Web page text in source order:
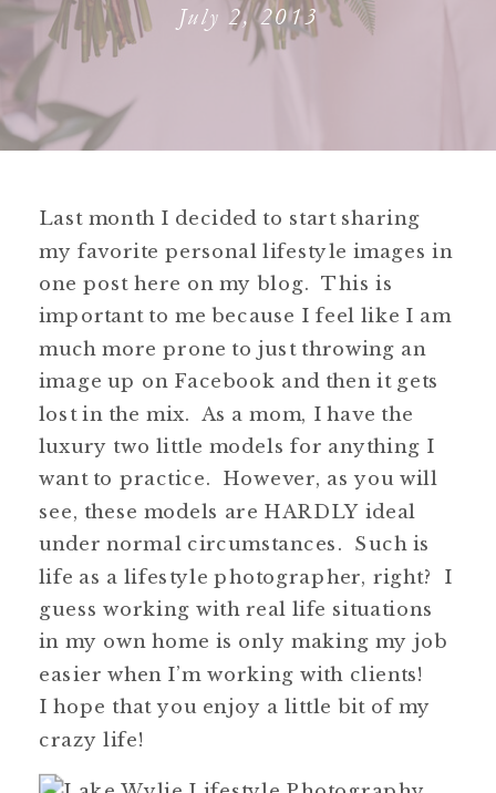
July 2, 2013
Last month I decided to start sharing
my favorite personal lifestyle images in
one post here on my blog. This is
important to me because I feel like I am
much more prone to just throwing an
image up on Facebook and then it gets
lost in the mix. As a mom, I have the
luxury two little models for anything I
want to practice. However, as you will
see, these models are HARDLY ideal
under normal circumstances. Such is
life as a lifestyle photographer, right? I
guess working with real life situations
in my own home is only making my job
easier when I’m working with clients!
I hope that you enjoy a little bit of my
crazy life!